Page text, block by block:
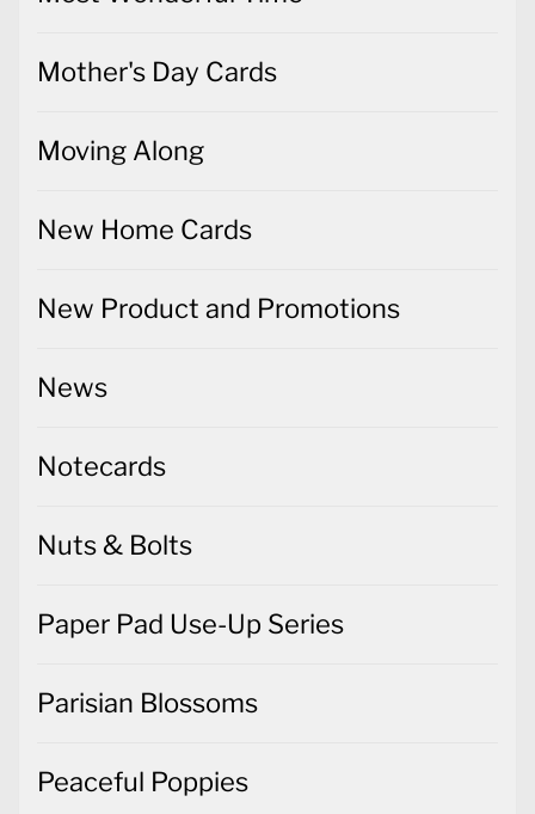
Mother's Day Cards
Moving Along
New Home Cards
New Product and Promotions
News
Notecards
Nuts & Bolts
Paper Pad Use-Up Series
Parisian Blossoms
Peaceful Poppies